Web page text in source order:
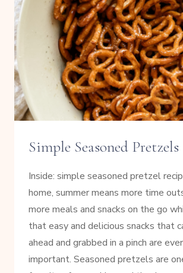
Simple Seasoned Pretzels
Inside: simple seasoned pretzel
home, summer means more time
more meals and snacks on the go
that easy and delicious snacks that
ahead and grabbed in a pinch are
important. Seasoned pretzels are